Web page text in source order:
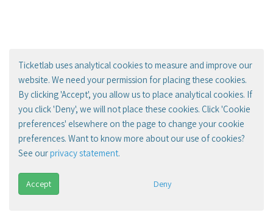
Ticketlab uses analytical cookies to measure and improve our
website. We need your permission for placing these cookies.
By clicking 'Accept', you allow us to place analytical cookies. If
you click 'Deny', we will not place these cookies. Click 'Cookie
preferences' elsewhere on the page to change your cookie
preferences. Want to know more about our use of cookies?
See ourprivacy statement.
Accept Deny